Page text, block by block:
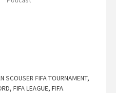
SCOUSER FIFA TOURNAMENT,
, FIFA LEAGUE, FIFA